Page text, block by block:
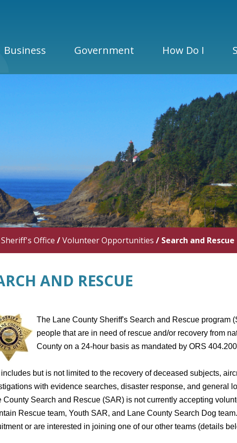
Business Government How Do I
Sheriff's Office /Volunteer Opportunities / Search and Rescue
AND RESCUE
The Lane County Sheriff's Search and Rescue program
people that are in need of rescue and/or recovery from
County on a 24-hour basis as mandated by ORS
but is not limited to the recovery of deceased subjects,
with evidence searches, disaster response, and general
County Search and Rescue (SAR) is not currently accepting
Rescue team, Youth SAR, and Lane County Search Dog
or are interested in joining one of our other teams (details